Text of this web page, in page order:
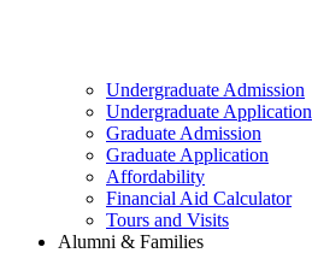
Undergraduate Admission
Undergraduate Application
Graduate Admission
Graduate Application
Affordability
Financial Aid Calculator
Tours and Visits
Alumni & Families